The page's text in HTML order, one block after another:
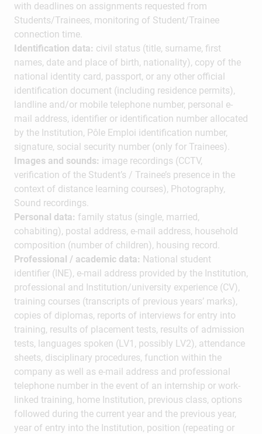
with deadlines on assignments requested from
Students/Trainees, monitoring of Student/Trainee
connection time.
Identification data: civil status (title, surname, first
names, date and place of birth, nationality), copy of the
national identity card, passport, or any other official
identification document (including residence permits),
landline and/or mobile telephone number, personal e-
mail address, identifier or identification number allocated
by the Institution, Pôle Emploi identification number,
signature, social security number (only for Trainees).
Images and sounds: image recordings (CCTV,
verification of the Student’s / Trainee’s presence in the
context of distance learning courses), Photography,
Sound recordings.
Personal data: family status (single, married,
cohabiting), postal address, e-mail address, household
composition (number of children), housing record.
Professional / academic data: National student
identifier (INE), e-mail address provided by the Institution,
professional and Institution/university experience (CV),
training courses (transcripts of previous years’ marks),
copies of diplomas, reports of interviews for entry into
training, results of placement tests, results of admission
tests, languages spoken (LV1, possibly LV2), attendance
sheets, disciplinary procedures, function within the
company as well as e-mail address and professional
telephone number in the event of an internship or work-
linked training, home Institution, previous class, options
followed during the current year and the previous year,
year of entry into the Institution, position (repeating or